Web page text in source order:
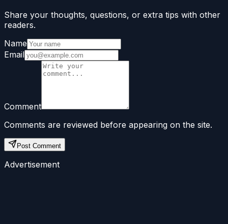
Share your thoughts, questions, or extra tips with other
readers.
Name
Email
Comment
Comments are reviewed before appearing on the site.
Post Comment
Advertisement